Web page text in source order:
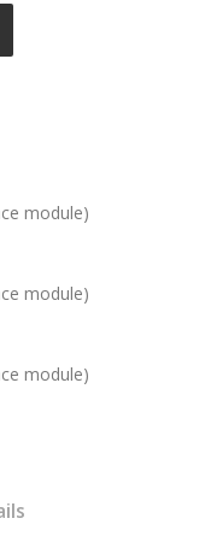
module)
module)
module)